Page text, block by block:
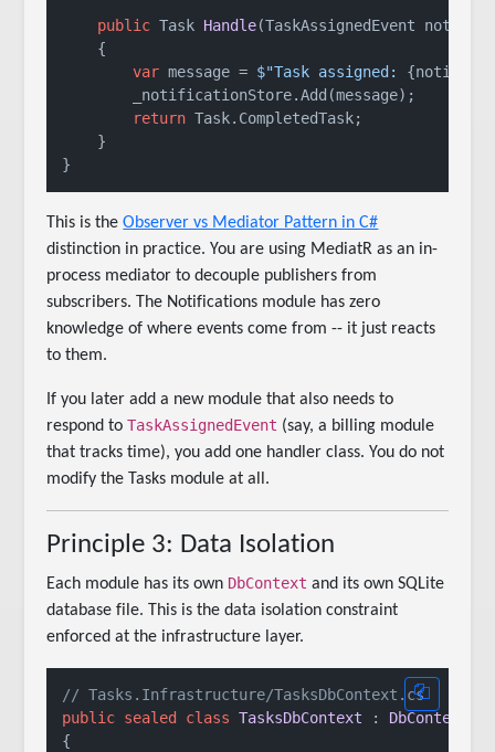
public Task Handle(TaskAssignedEvent
    {
var message = $"Task assigned:
        _notificationStore.Add(message);
return Task.CompletedTask;
    }
This is theObserver vs Mediator Pattern in C#
distinction in practice. You are using MediatR as an in-
process mediator to decouple publishers from
subscribers. The Notifications module has zero
knowledge of where events come from -- it just reacts
to them.
If you later add a new module that also needs to
respond toTaskAssignedEvent (say, a billing module
that tracks time), you add one handler class. You do not
modify the Tasks module at all.
Principle 3: Data Isolation
Each module has its own DbContext and its own SQLite
database file. This is the data isolation constraint
enforced at the infrastructure layer.
// Tasks.Infrastructure/TasksDbContext.cs
public sealed class TasksDbContext : DbContext
{